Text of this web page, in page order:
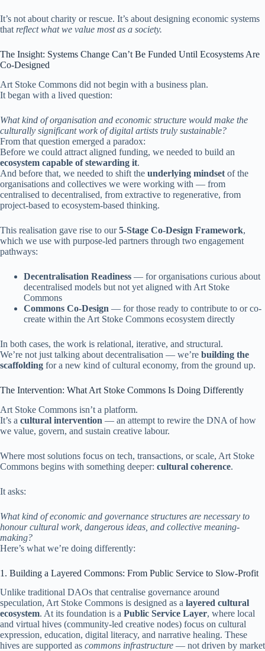
It’s not about charity or rescue. It’s about designing economic systems
that reflect what we value most as a society.
The Insight: Systems Change Can’t Be Funded Until Ecosystems Are
Co-Designed
Art Stoke Commons did not begin with a business plan.
It began with a lived question:
What kind of organisation and economic structure would make the
culturally significant work of digital artists truly sustainable?
From that question emerged a paradox:
Before we could attract aligned funding, we needed to build an
ecosystem capable of stewarding it.
And before that, we needed to shift the underlying mindset of the
organisations and collectives we were working with — from
centralised to decentralised, from extractive to regenerative, from
project-based to ecosystem-based thinking.
This realisation gave rise to our5-Stage Co-Design Framework,
which we use with purpose-led partners through two engagement
pathways:
Decentralisation Readiness — for organisations curious about
decentralised models but not yet aligned with Art Stoke
Commons
Commons Co-Design — for those ready to contribute to or co-
create within the Art Stoke Commons ecosystem directly
In both cases, the work is relational, iterative, and structural.
We’re not just talking about decentralisation — we’re building the
scaffolding for a new kind of cultural economy, from the ground up.
The Intervention: What Art Stoke Commons Is Doing Differently
Art Stoke Commons isn’t a platform.
It’s a cultural intervention — an attempt to rewire the DNA of how
we value, govern, and sustain creative labour.
Where most solutions focus on tech, transactions, or scale, Art Stoke
Commons begins with something deeper: cultural coherence.
It asks:
What kind of economic and governance structures are necessary to
honour cultural work, dangerous ideas, and collective meaning-
making?
Here’s what we’re doing differently:
1. Building a Layered Commons: From Public Service to Slow-Profit
Unlike traditional DAOs that centralise governance around
speculation, Art Stoke Commons is designed as a layered cultural
ecosystem. At its foundation is a Public Service Layer, where local
and virtual hives (community-led creative nodes) focus on cultural
expression, education, digital literacy, and narrative healing. These
hives are supported as commons infrastructure — not driven by market